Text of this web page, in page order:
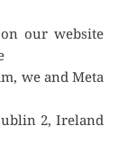
our website
we and Meta
2, Ireland